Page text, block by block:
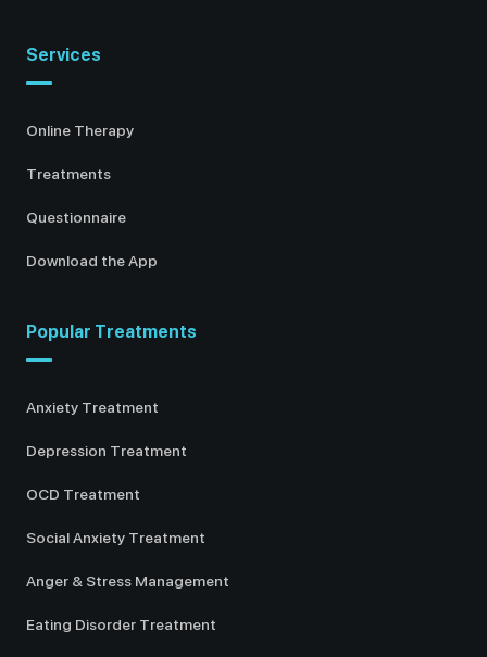
Services
Online Therapy
Treatments
Questionnaire
Download the App
Popular Treatments
Anxiety Treatment
Depression Treatment
OCD Treatment
Social Anxiety Treatment
Anger & Stress Management
Eating Disorder Treatment